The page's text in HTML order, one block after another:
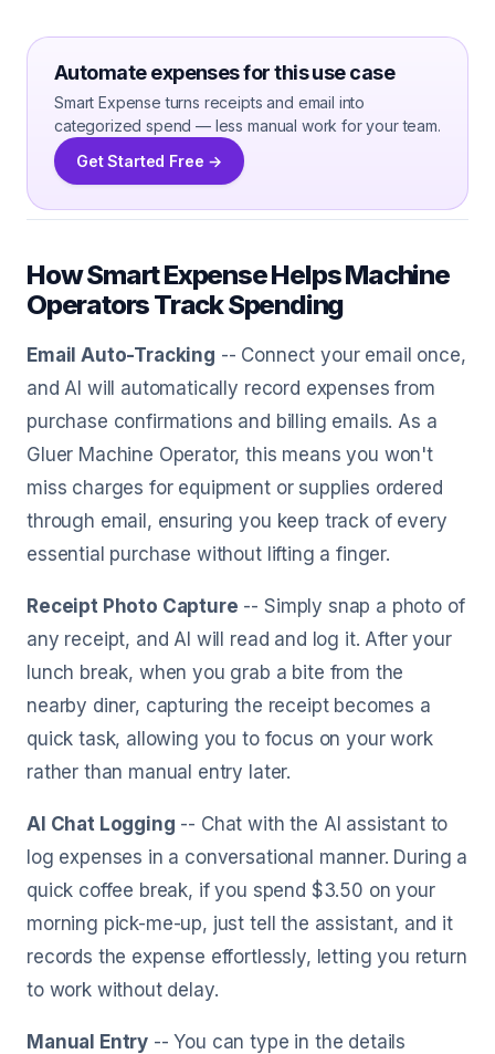
Automate expenses for this use case
Smart Expense turns receipts and email into
categorized spend — less manual work for your team.
Get Started Free →
How Smart Expense Helps Machine
Operators Track Spending
Email Auto-Tracking -- Connect your email once,
and AI will automatically record expenses from
purchase confirmations and billing emails. As a
Gluer Machine Operator, this means you won't
miss charges for equipment or supplies ordered
through email, ensuring you keep track of every
essential purchase without lifting a finger.
Receipt Photo Capture -- Simply snap a photo of
any receipt, and AI will read and log it. After your
lunch break, when you grab a bite from the
nearby diner, capturing the receipt becomes a
quick task, allowing you to focus on your work
rather than manual entry later.
AI Chat Logging -- Chat with the AI assistant to
log expenses in a conversational manner. During a
quick coffee break, if you spend $3.50 on your
morning pick-me-up, just tell the assistant, and it
records the expense effortlessly, letting you return
to work without delay.
Manual Entry -- You can type in the details